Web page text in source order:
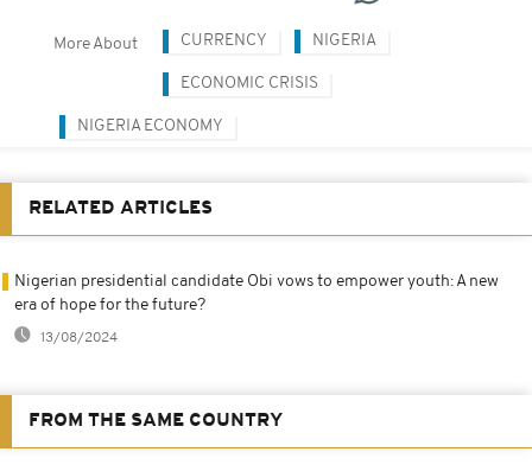
More About CURRENCY NIGERIA
ECONOMIC CRISIS
NIGERIA ECONOMY
RELATED ARTICLES
Nigerian presidential candidate Obi vows to empower youth: A new
era of hope for the future?
13/08/2024
FROM THE SAME COUNTRY